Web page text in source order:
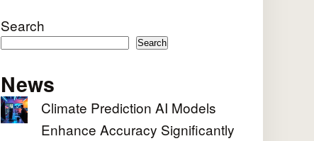
Search
Search
News
Climate Prediction AI Models
Enhance Accuracy Significantly